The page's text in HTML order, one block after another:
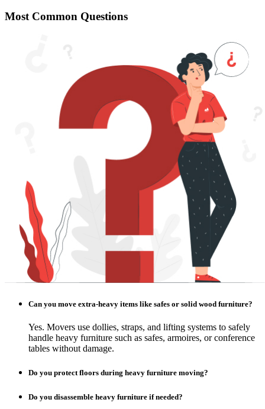
Most Common Questions
Can you move extra-heavy items like safes or solid wood furniture?
Yes. Movers use dollies, straps, and lifting systems to safely
handle heavy furniture such as safes, armoires, or conference
tables without damage.
Do you protect floors during heavy furniture moving?
Do you disassemble heavy furniture if needed?